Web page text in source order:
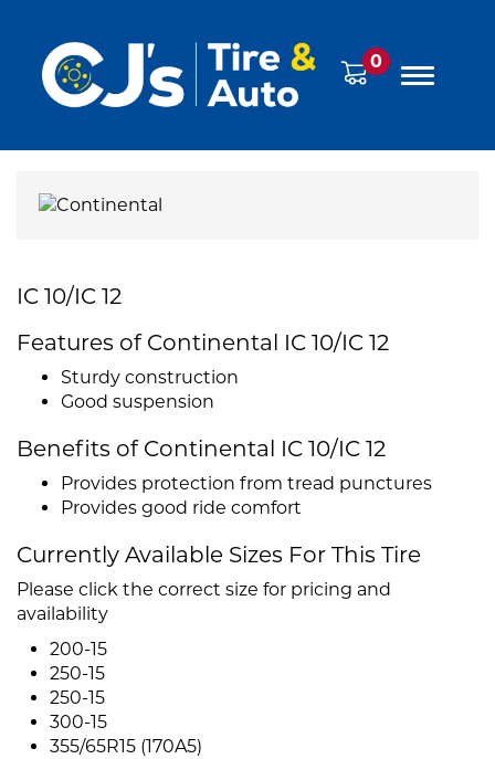
0
IC 10/IC 12
Features of Continental IC 10/IC 12
Sturdy construction
Good suspension
Benefits of Continental IC 10/IC 12
Provides protection from tread punctures
Provides good ride comfort
Currently Available Sizes For This Tire
Please click the correct size for pricing and
availability
200-15
250-15
250-15
300-15
355/65R15 (170A5)